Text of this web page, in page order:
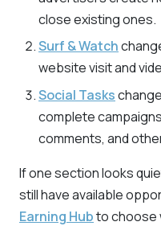
close existing ones.
Surf & Watch
website visit and
Social Tasks
complete
comments, and
If one section looks
still have available
Earning Hubto choose